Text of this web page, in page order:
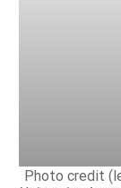
Photo credit